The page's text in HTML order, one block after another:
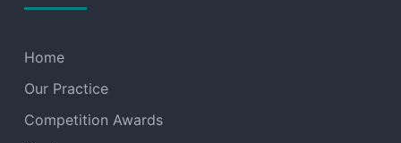
Home
Our Practice
Competition Awards